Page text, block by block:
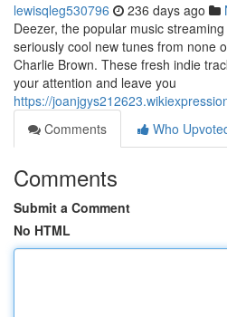
lewisqleg530796 236 days ago
Deezer, the popular music
seriously cool new tunes from none
Charlie Brown. These fresh indie
your attention and leave you
https://
Comments
Who
Comments
Submit a Comment
No HTML